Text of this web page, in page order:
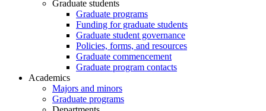
Graduate students
Graduate programs
Funding for graduate students
Graduate student governance
Policies, forms, and resources
Graduate commencement
Graduate program contacts
Academics
Majors and minors
Graduate programs